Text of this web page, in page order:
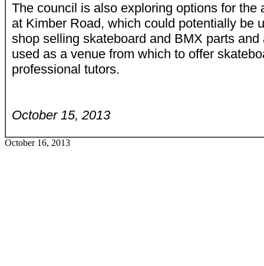
The council is also exploring options for the
at Kimber Road, which could potentially be
shop selling skateboard and BMX parts
used as a venue from which to offer
professional tutors.
October 15, 2013
October 16, 2013